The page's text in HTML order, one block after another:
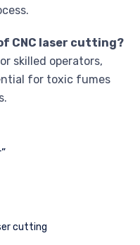
CNC laser cutting?
skilled operators,
for toxic fumes
cutting